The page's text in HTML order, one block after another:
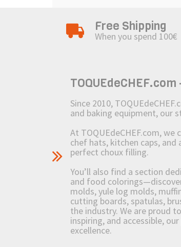
Free Shipping
When you spend 100€
Since 2010,
and baking equipment, our
At TOQUEdeCHEF.com,
chef hats, kitchen caps,
perfect choux filling.
You’ll also find a section
and food
molds, yule log molds,
cutting boards, spatulas,
the industry. We are proud
inspiring, and accessible,
excellence.